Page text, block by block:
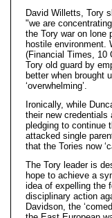
David Willetts, Tory
"we are
the Tory war on
hostile environment.
(Financial Times, 10
Tory old guard by
better when brought
‘overwhelming’.
Ironically, while
their new
pledging to continue
attacked single
that the Tories now
The Tory leader is
hope to achieve a
idea of expelling the
disciplinary action
Davidson, the